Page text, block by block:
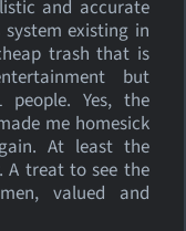
and accurate
existing in
trash that is
but
people. Yes, the
me homesick
At least the
A treat to see the
valued and